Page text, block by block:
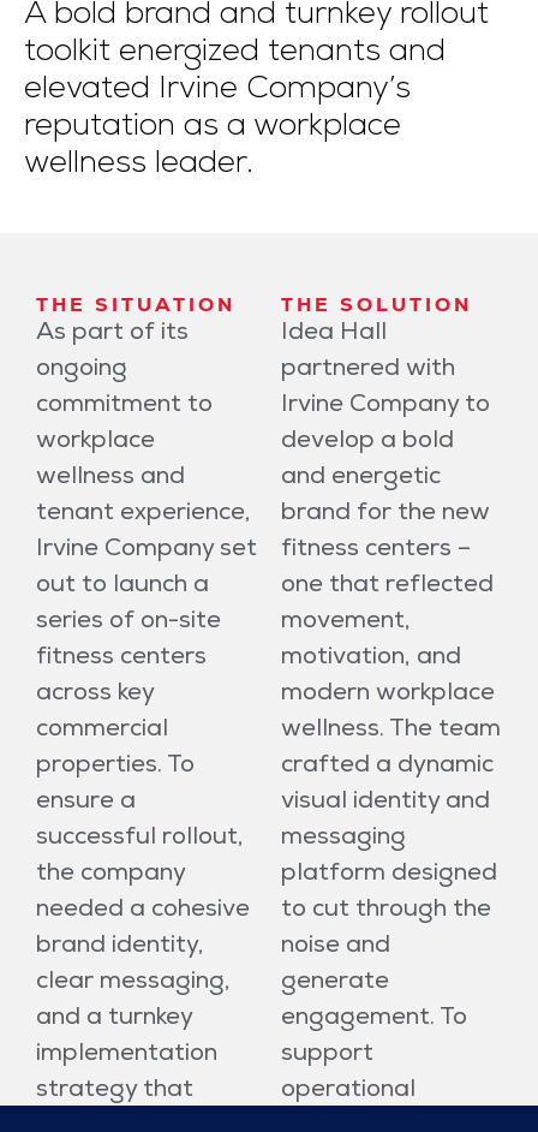
A bold brand and turnkey rollout
toolkit energized tenants and
elevated Irvine Company’s
reputation as a workplace
wellness leader.
THE SITUATION
As part of its
ongoing
commitment to
workplace
wellness and
tenant experience,
Irvine Company set
out to launch a
series of on-site
fitness centers
across key
commercial
properties. To
ensure a
successful rollout,
the company
needed a cohesive
brand identity,
clear messaging,
and a turnkey
implementation
strategy that
THE SOLUTION
Idea Hall
partnered with
Irvine Company to
develop a bold
and energetic
brand for the new
fitness centers –
one that reflected
movement,
motivation, and
modern workplace
wellness. The team
crafted a dynamic
visual identity and
messaging
platform designed
to cut through the
noise and
generate
engagement. To
support
operational